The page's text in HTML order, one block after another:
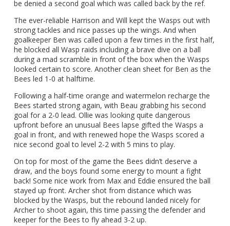
be denied a second goal which was called back by the ref.
The ever-reliable Harrison and Will kept the Wasps out with
strong tackles and nice passes up the wings. And when
goalkeeper Ben was called upon a few times in the first half,
he blocked all Wasp raids including a brave dive on a ball
during a mad scramble in front of the box when the Wasps
looked certain to score. Another clean sheet for Ben as the
Bees led 1-0 at halftime.
Following a half-time orange and watermelon recharge the
Bees started strong again, with Beau grabbing his second
goal for a 2-0 lead. Ollie was looking quite dangerous
upfront before an unusual Bees lapse gifted the Wasps a
goal in front, and with renewed hope the Wasps scored a
nice second goal to level 2-2 with 5 mins to play.
On top for most of the game the Bees didn’t deserve a
draw, and the boys found some energy to mount a fight
back! Some nice work from Max and Eddie ensured the ball
stayed up front. Archer shot from distance which was
blocked by the Wasps, but the rebound landed nicely for
Archer to shoot again, this time passing the defender and
keeper for the Bees to fly ahead 3-2 up.